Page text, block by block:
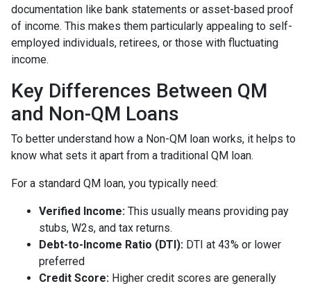
documentation like bank statements or asset-based proof
of income. This makes them particularly appealing to self-
employed individuals, retirees, or those with fluctuating
income.
Key Differences Between QM
and Non-QM Loans
To better understand how a Non-QM loan works, it helps to
know what sets it apart from a traditional QM loan.
For a standard QM loan, you typically need:
Verified Income: This usually means providing pay
stubs, W2s, and tax returns.
Debt-to-Income Ratio (DTI): DTI at 43% or lower
preferred
Credit Score: Higher credit scores are generally